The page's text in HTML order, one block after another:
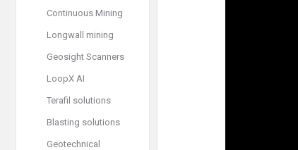
Continuous Mining
Longwall mining
Geosight Scanners
LoopX AI
Terafil solutions
Blasting solutions
Geotechnical